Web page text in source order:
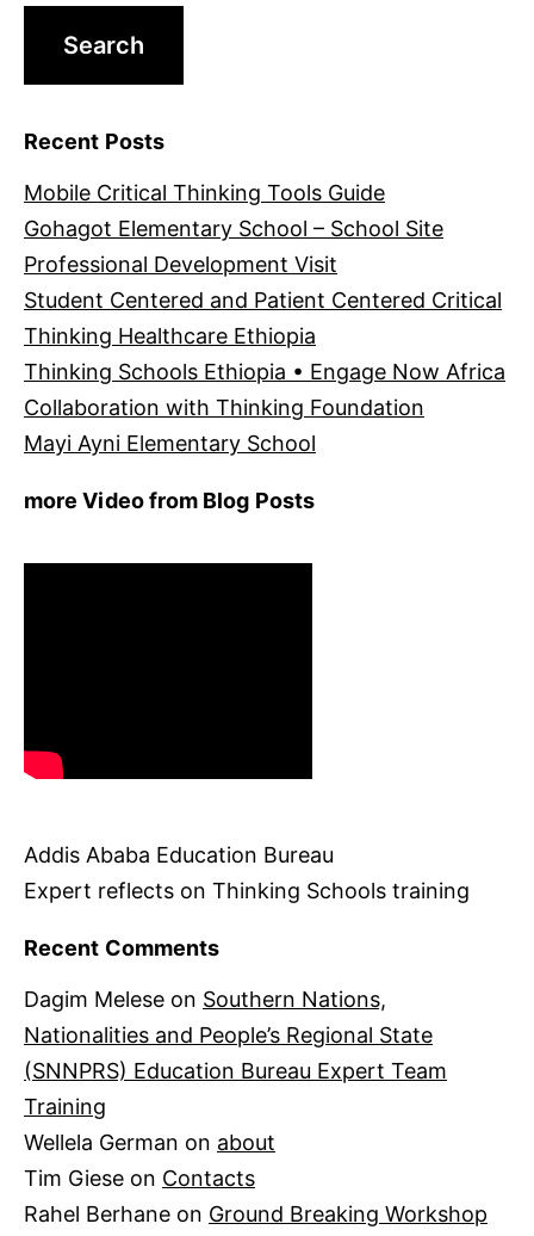
Recent Posts
Mobile Critical Thinking Tools Guide
Gohagot Elementary School – School Site
Professional Development Visit
Student Centered and Patient Centered Critical
Thinking Healthcare Ethiopia
Thinking Schools Ethiopia • Engage Now Africa
Collaboration with Thinking Foundation
Mayi Ayni Elementary School
more Video from Blog Posts
Addis Ababa Education Bureau
Expert reflects on Thinking Schools training
Recent Comments
Dagim Melese on Southern Nations,
Nationalities and People’s Regional State
(SNNPRS) Education Bureau Expert Team
Training
Wellela German on about
Tim Giese on Contacts
Rahel Berhane on Ground Breaking Workshop